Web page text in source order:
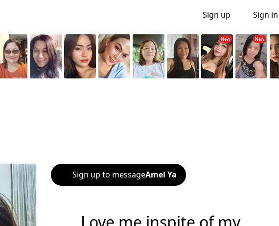
Sign up Sign in
Sign up to messageAmel Ya
Love me inspite of my